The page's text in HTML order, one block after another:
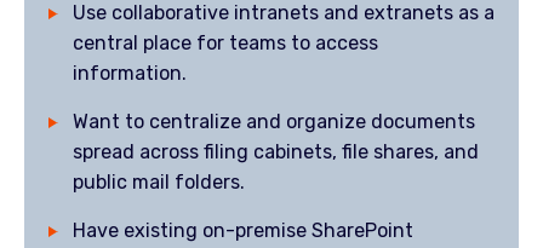
Use collaborative intranets and extranets as a
central place for teams to access
information.
Want to centralize and organize documents
spread across filing cabinets, file shares, and
public mail folders.
Have existing on-premise SharePoint